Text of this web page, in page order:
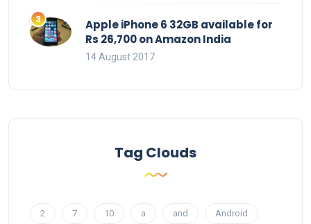
Apple iPhone 6 32GB available for
Rs 26,700 on Amazon India
14 August 2017
Tag Clouds
2 7 10 a and Android